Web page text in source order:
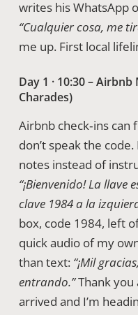
writes his WhatsApp
“Cualquier cosa, me
me up. First local
Day 1 · 10:30 –
Charades)
Airbnb check‑ins
don’t speak the
notes instead of
“¡Bienvenido! La llave
clave 1984 a la
box, code 1984, left
quick audio of my
than text: “¡Mil
entrando.”Thank you
arrived and I’m